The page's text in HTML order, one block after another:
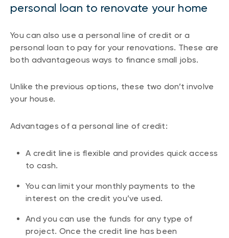
personal loan to renovate your home
You can also use a personal line of credit or a
personal loan to pay for your renovations. These are
both advantageous ways to finance small jobs.
Unlike the previous options, these two don’t involve
your house.
Advantages of a personal line of credit:
A credit line is flexible and provides quick access
to cash.
You can limit your monthly payments to the
interest on the credit you’ve used.
And you can use the funds for any type of
project. Once the credit line has been